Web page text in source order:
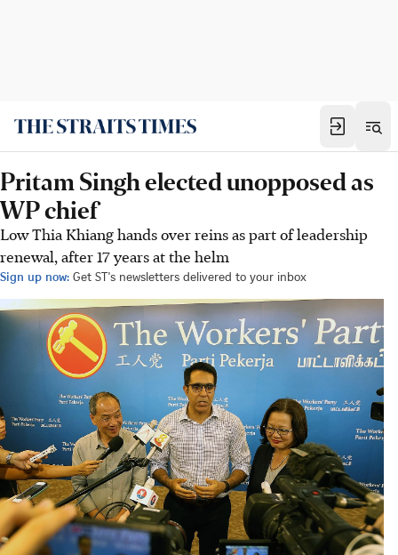
Pritam Singh elected unopposed as
WP chief
Low Thia Khiang hands over reins as part of leadership
renewal, after 17 years at the helm
Sign up now: Get ST's newsletters delivered to your inbox